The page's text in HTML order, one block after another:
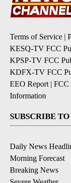
Terms of Service
KESQ-TV FCC
KPSP-TV FCC
KDFX-TV FCC
EEO Report| FCC
Information
SUBSCRIBE
Daily News
Morning Forecast
Breaking News